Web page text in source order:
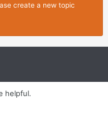
create a new topic
helpful.